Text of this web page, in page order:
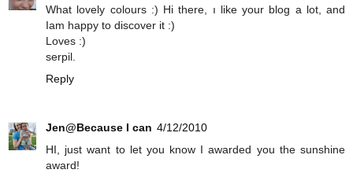
What lovely colours :) Hi there, ı like your blog a lot, and
Iam happy to discover it :)
Loves :)
serpil.
Reply
Jen@Because I can 4/12/2010
HI, just want to let you know I awarded you the sunshine
award!